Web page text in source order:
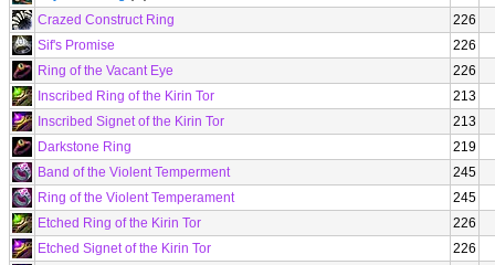
Crazed Construct Ring
226
Sif's Promise
226
Ring of the Vacant Eye
226
Inscribed Ring of the Kirin Tor
213
Inscribed Signet of the Kirin Tor
213
Darkstone Ring
219
Band of the Violent Temperment
245
Ring of the Violent Temperament
245
Etched Ring of the Kirin Tor
226
Etched Signet of the Kirin Tor
226